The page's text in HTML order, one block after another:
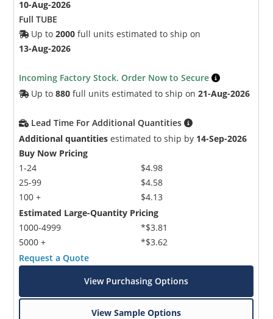
10-Aug-2026
Full TUBE
Up to2000 full units estimated to ship on
13-Aug-2026
Incoming Factory Stock. Order Now to Secure
Up to880 full units estimated to ship on21-Aug-2026
Lead Time For Additional Quantities
Additional quantities estimated to ship by 14-Sep-2026
Buy Now Pricing
1-24
25-99
100 +
$4.98
$4.58
$4.13
Estimated Large-Quantity Pricing
1000-4999
5000 +
*$3.81
*$3.62
Request a Quote
View Purchasing Options
View Sample Options